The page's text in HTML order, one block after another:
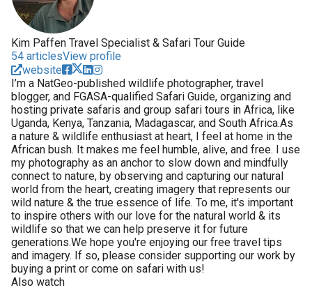
Kim Paffen Travel Specialist & Safari Tour Guide
54 articlesView profile
website
I’m a NatGeo-published wildlife photographer, travel
blogger, and FGASA-qualified Safari Guide, organizing and
hosting private safaris and group safari tours in Africa, like
Uganda, Kenya, Tanzania, Madagascar, and South Africa.As
a nature & wildlife enthusiast at heart, I feel at home in the
African bush. It makes me feel humble, alive, and free. I use
my photography as an anchor to slow down and mindfully
connect to nature, by observing and capturing our natural
world from the heart, creating imagery that represents our
wild nature & the true essence of life. To me, it's important
to inspire others with our love for the natural world & its
wildlife so that we can help preserve it for future
generations.We hope you're enjoying our free travel tips
and imagery. If so, please consider supporting our work by
buying a print or come on safari with us!
Also watch